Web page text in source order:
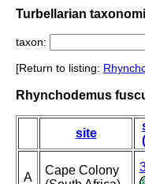
Turbellarian
taxon:
[Return to listing:
Rhynchodemus
site
A
Cape Colony